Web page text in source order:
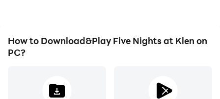
How to Download&Play Five Nights at Klen on
PC?